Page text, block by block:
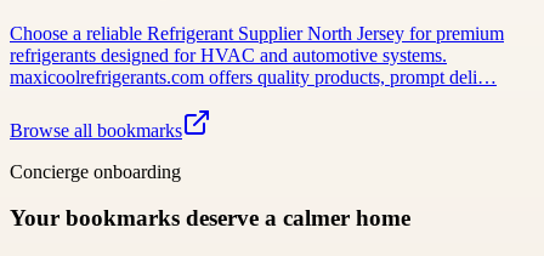
Choose a reliable Refrigerant Supplier North Jersey for premium
refrigerants designed for HVAC and automotive systems.
maxicoolrefrigerants.com offers quality products, prompt deli…
Browse all bookmarks
Concierge onboarding
Your bookmarks deserve a calmer home